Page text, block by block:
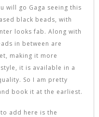
will go Gaga seeing this
black beads, with
looks fab. Along with
in between are
making it more
it is available in a
So I am pretty
book it at the earliest.
add here is the